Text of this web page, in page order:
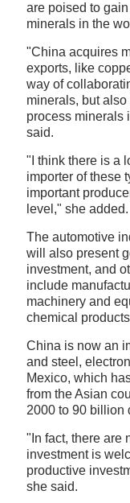
are poised to
minerals in the
"China acquires
exports, like
way of
minerals, but
process minerals
said.
"I think there is a
importer of these
important
level," she added.
The automotive
will also present
investment, and
include
machinery and
chemical
China is now an
and steel,
Mexico, which
from the Asian
2000 to 90 billion
"In fact, there are
investment is
productive
she said.